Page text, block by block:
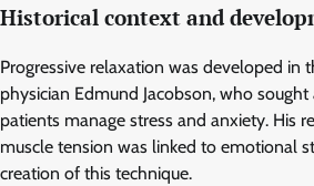
Historical context and
Progressive relaxation was developed in
physician Edmund Jacobson, who
patients manage stress and anxiety. His
muscle tension was linked to emotional
creation of this technique.